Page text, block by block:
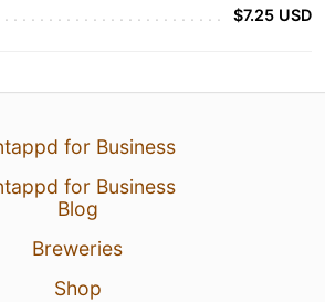
$7.25 USD
for Business
for Business
Blog
Breweries
Shop